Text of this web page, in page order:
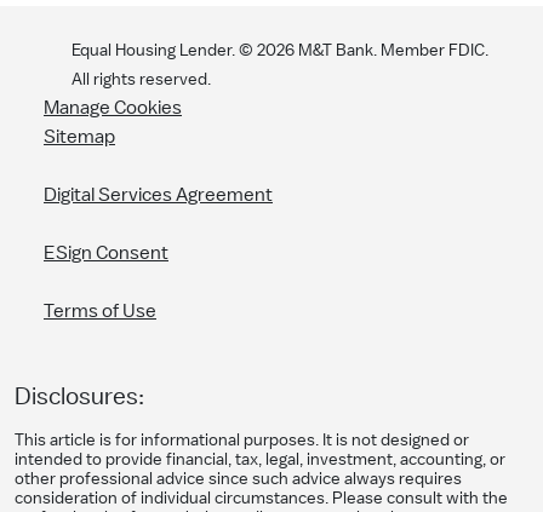
Equal Housing Lender. © 2026 M&T Bank. Member FDIC.
All rights reserved.
Manage Cookies
Sitemap
Digital Services Agreement
ESign Consent
Terms of Use
Disclosures:
This article is for informational purposes. It is not designed or
intended to provide financial, tax, legal, investment, accounting, or
other professional advice since such advice always requires
consideration of individual circumstances. Please consult with the